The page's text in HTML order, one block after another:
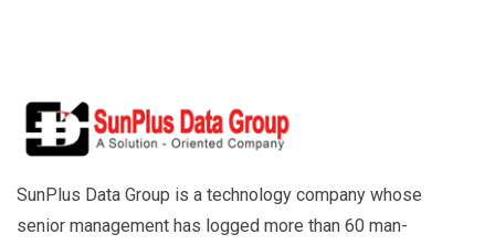
SunPlus Data Group is a technology company whose
senior management has logged more than 60 man-